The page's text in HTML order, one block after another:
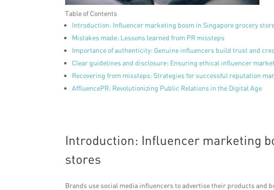
Table of Contents
Introduction: Influencer marketing boom in Singapore grocery
Mistakes made: Lessons learned from PR missteps
Importance of authenticity: Genuine influencers build trust and
Clear guidelines and disclosure: Ensuring ethical influencer
Recovering from missteps: Strategies for successful reputation
AffluencePR: Revolutionizing Public Relations in the Digital Age
Introduction: Influencer marketing
stores
Brands use social media influencers to advertise their products and